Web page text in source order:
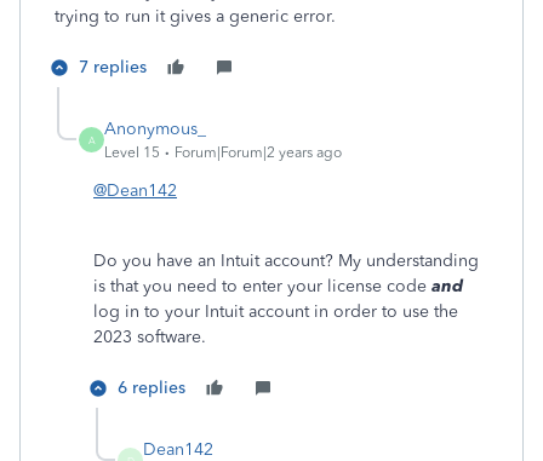
trying to run it gives a generic error.
7 replies
A
Anonymous_
Level 15 Forum|Forum|2 years ago
@Dean142
Do you have an Intuit account? My understanding
is that you need to enter your license code and
log in to your Intuit account in order to use the
2023 software.
6 replies
Dean142